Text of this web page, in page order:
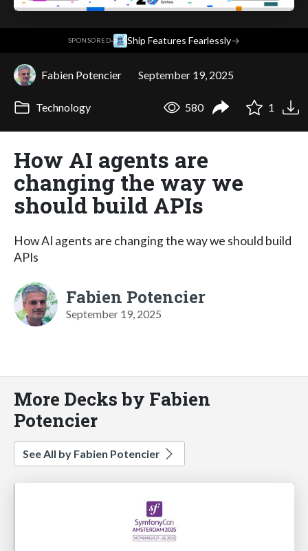
SPONSORED· Ship Features Fearlessly→
Fabien Potencier September 19, 2025
Technology 580 1
How AI agents are
changing the way we
should build APIs
How AI agents are changing the way we should build
APIs
Fabien Potencier
September 19, 2025
More Decks by Fabien
Potencier
See All by Fabien Potencier